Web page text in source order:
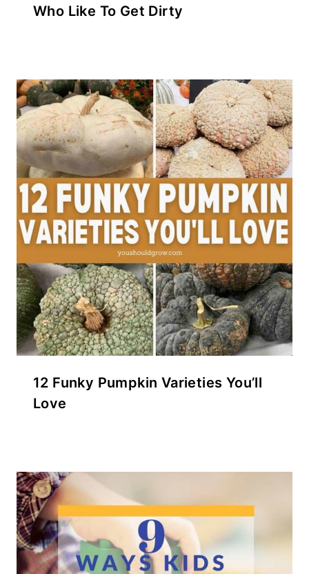
Who Like To Get Dirty
12 Funky Pumpkin Varieties You’ll
Love